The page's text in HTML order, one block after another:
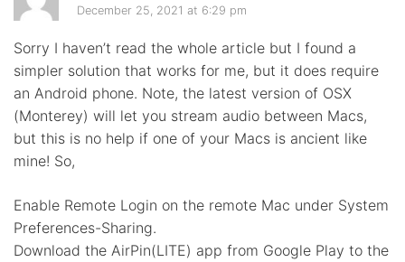
December 25, 2021 at 6:29 pm
Sorry I haven’t read the whole article but I found a
simpler solution that works for me, but it does require
an Android phone. Note, the latest version of OSX
(Monterey) will let you stream audio between Macs,
but this is no help if one of your Macs is ancient like
mine! So,
Enable Remote Login on the remote Mac under System
Preferences-Sharing.
Download the AirPin(LITE) app from Google Play to the